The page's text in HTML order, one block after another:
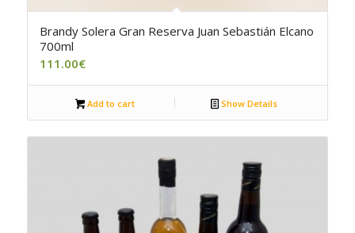
Brandy Solera Gran Reserva Juan Sebastián Elcano
700ml
111.00€
Add to cart Show Details